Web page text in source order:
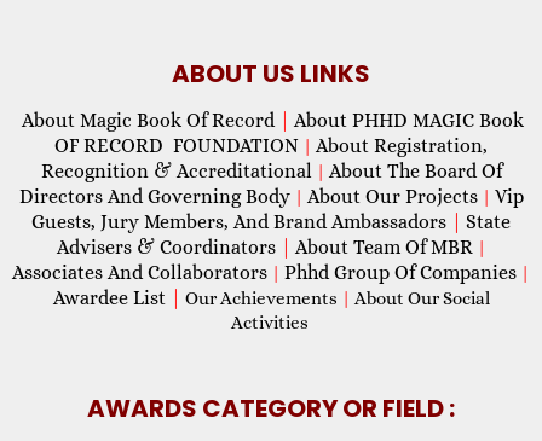
ABOUT US LINKS
About Magic Book Of Record
About PHHD MAGIC Book
OF RECORD FOUNDATION | About Registration,
Recognition & Accreditational | About The Board Of
Directors And Governing Body | About Our Projects | Vip
Guests, Jury Members, And Brand Ambassadors
State
Advisers & Coordinators
About Team Of MBR |
Associates And Collaborators | Phhd Group Of Companies |
Awardee List Our Achievements | About Our Social
Activities
AWARDS CATEGORY OR FIELD :